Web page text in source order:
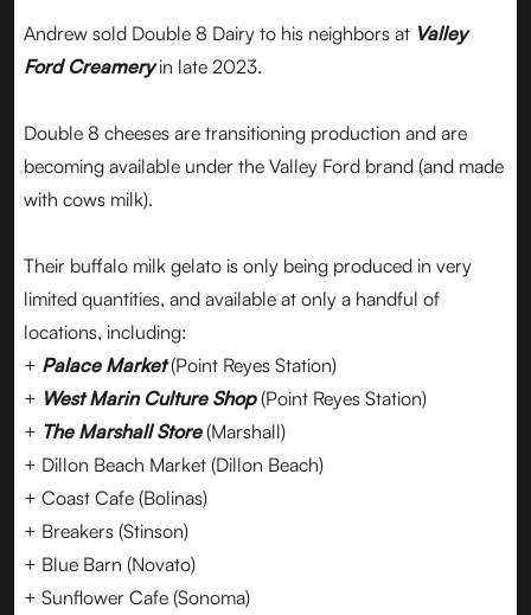
Andrew sold Double 8 Dairy to his neighbors at Valley
Ford Creameryin late 2023.
Double 8 cheeses are transitioning production and are
becoming available under the Valley Ford brand (and made
with cows milk).
Their buffalo milk gelato is only being produced in very
limited quantities, and available at only a handful of
locations, including:
+ Palace Market(Point Reyes Station)
+ West Marin Culture Shop(Point Reyes Station)
+ The Marshall Store(Marshall)
+ Dillon Beach Market (Dillon Beach)
+ Coast Cafe (Bolinas)
+ Breakers (Stinson)
+ Blue Barn (Novato)
+ Sunflower Cafe (Sonoma)